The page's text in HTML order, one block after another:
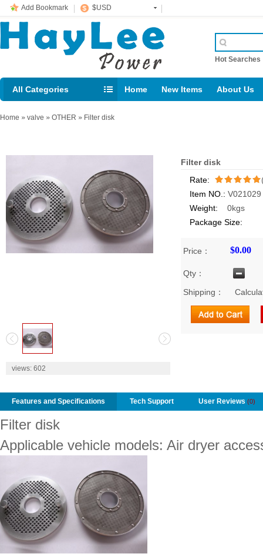
Add Bookmark $USD
Hot Searches
All Categories Home New Items About Us
Home » valve » OTHER » Filter disk
views: 602
Filter disk
Rate:
/5
Item NO.: V021029
Weight: 0kgs
Package Size:
Price： $0.00
Qty：
Shipping：
Features and Specifications Tech Support User Reviews (0)
Filter disk
Applicable vehicle models: Air dryer